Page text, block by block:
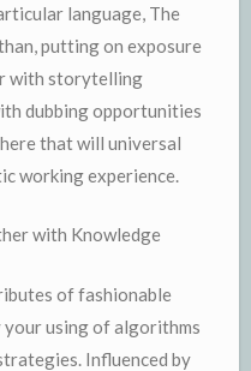
language, The
putting on exposure
with storytelling
dubbing opportunities
that will universal
working experience.
with Knowledge
of fashionable
using of algorithms
Influenced by